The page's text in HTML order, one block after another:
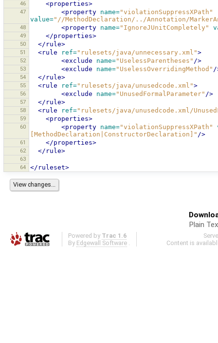
46 <properties>
47 <property name="violationSuppressXPath"
value="//MethodDeclaration/../Annotation/
48 <property name="IgnoreJUnitCompletely"
49 </properties>
50 </rule>
51 <rule ref="rulesets/java/unnecessary.xml">
52 <exclude name="UselessParentheses" />
53 <exclude name="UselessOverridingMethod" /
54 </rule>
55 <rule ref="rulesets/java/unusedcode.xml">
56 <exclude name="UnusedFormalParameter" />
57 </rule>
58 <rule ref="rulesets/java/unusedcode.xml/
59 <properties>
60 <property name="violationSuppressXPath"
[MethodDeclaration|ConstructorDeclaration]" />
61 </properties>
62 </rule>
63
64
</ruleset>
Plain
Powered by Trac 1.6
By Edgewall Software .
Content is